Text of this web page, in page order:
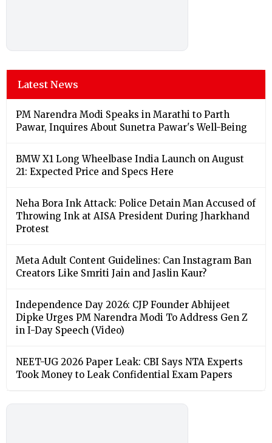
Latest News
PM Narendra Modi Speaks in Marathi to Parth
Pawar, Inquires About Sunetra Pawar's Well-Being
BMW X1 Long Wheelbase India Launch on August
21: Expected Price and Specs Here
Neha Bora Ink Attack: Police Detain Man Accused of
Throwing Ink at AISA President During Jharkhand
Protest
Meta Adult Content Guidelines: Can Instagram Ban
Creators Like Smriti Jain and Jaslin Kaur?
Independence Day 2026: CJP Founder Abhijeet
Dipke Urges PM Narendra Modi To Address Gen Z
in I-Day Speech (Video)
NEET-UG 2026 Paper Leak: CBI Says NTA Experts
Took Money to Leak Confidential Exam Papers